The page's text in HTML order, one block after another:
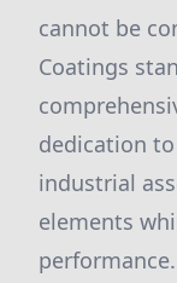
cannot be
Coatings
dedication
industrial
elements